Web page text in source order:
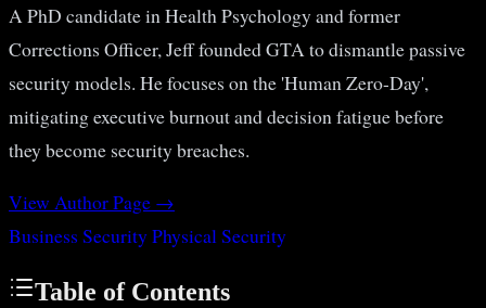
A PhD candidate in Health Psychology and former
Corrections Officer, Jeff founded GTA to dismantle passive
security models. He focuses on the 'Human Zero-Day',
mitigating executive burnout and decision fatigue before
they become security breaches.
View Author Page →
Business SecurityPhysical Security
Table of Contents